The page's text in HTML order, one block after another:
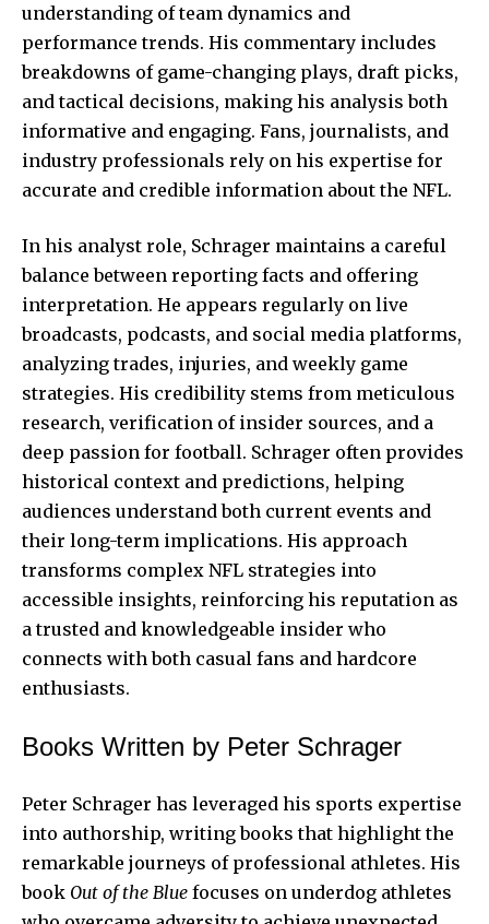
understanding of team dynamics and
performance trends. His commentary includes
breakdowns of game-changing plays, draft picks,
and tactical decisions, making his analysis both
informative and engaging. Fans, journalists, and
industry professionals rely on his expertise for
accurate and credible information about the NFL.
In his analyst role, Schrager maintains a careful
balance between reporting facts and offering
interpretation. He appears regularly on live
broadcasts, podcasts, and social media platforms,
analyzing trades, injuries, and weekly game
strategies. His credibility stems from meticulous
research, verification of insider sources, and a
deep passion for football. Schrager often provides
historical context and predictions, helping
audiences understand both current events and
their long-term implications. His approach
transforms complex NFL strategies into
accessible insights, reinforcing his reputation as
a trusted and knowledgeable insider who
connects with both casual fans and hardcore
enthusiasts.
Books Written by Peter Schrager
Peter Schrager has leveraged his sports expertise
into authorship, writing books that highlight the
remarkable journeys of professional athletes. His
book Out of the Blue focuses on underdog athletes